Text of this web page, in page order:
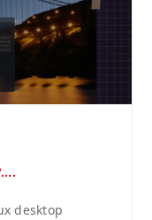
desktop